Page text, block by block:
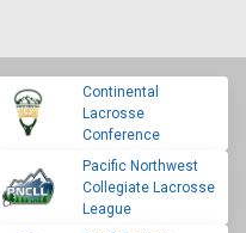
Continental
Lacrosse
Conference
Pacific Northwest
Collegiate Lacrosse
League